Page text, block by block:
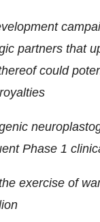
partners that
could
Phase 1
exercise of